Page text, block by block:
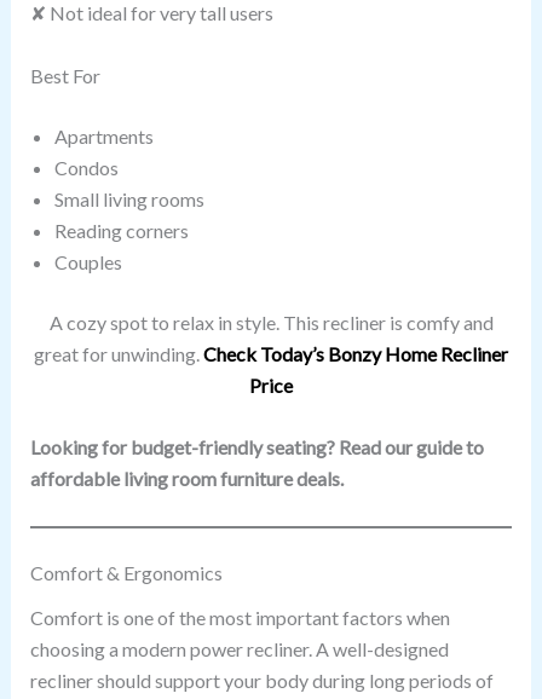
✘ Not ideal for very tall users
Best For
Apartments
Condos
Small living rooms
Reading corners
Couples
A cozy spot to relax in style. This recliner is comfy and
great for unwinding. Check Today’s Bonzy Home Recliner
Price
Looking for budget-friendly seating? Read our guide to
affordable living room furniture deals.
Comfort & Ergonomics
Comfort is one of the most important factors when
choosing a modern power recliner. A well-designed
recliner should support your body during long periods of